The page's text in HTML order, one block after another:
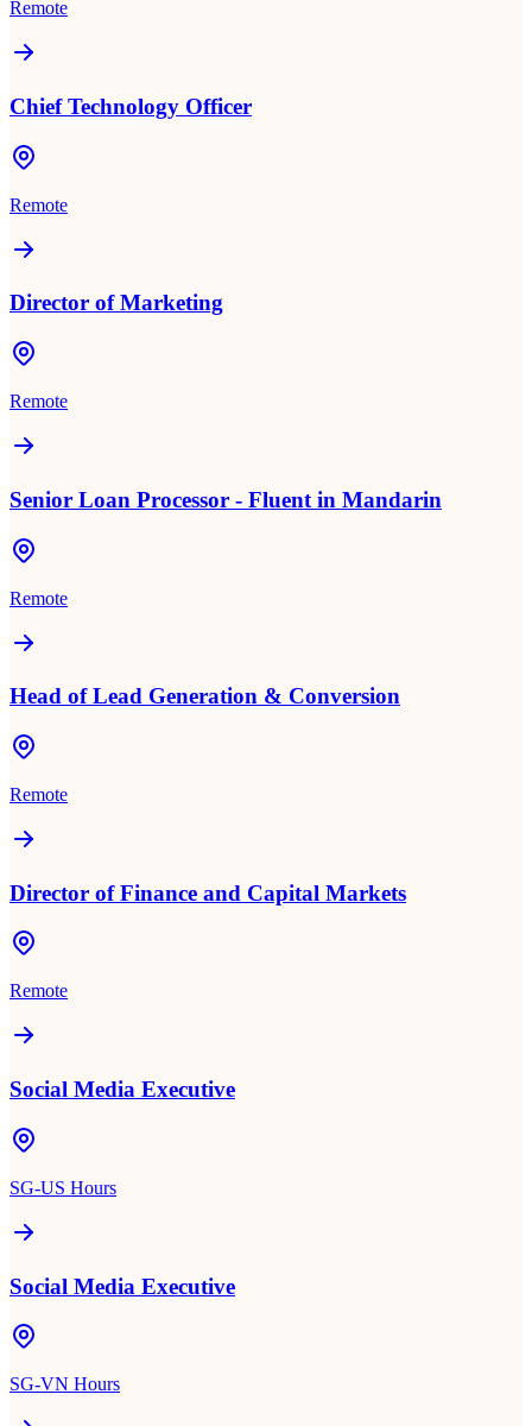
Remote
Chief Technology Officer
Remote
Director of Marketing
Remote
Senior Loan Processor - Fluent in Mandarin
Remote
Head of Lead Generation & Conversion
Remote
Director of Finance and Capital Markets
Remote
Social Media Executive
SG-US Hours
Social Media Executive
SG-VN Hours